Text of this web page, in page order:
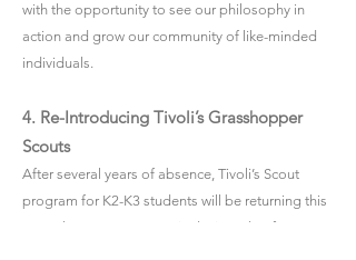
with the opportunity to see our philosophy in
action and grow our community of like-minded
individuals.
4. Re-Introducing Tivoli’s Grasshopper
Scouts
After several years of absence, Tivoli’s Scout
program for K2-K3 students will be returning this
year. The scout program is designed to foster a